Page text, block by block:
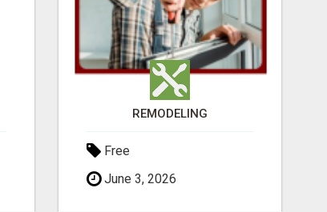
REMODELING
Free
June 3, 2026